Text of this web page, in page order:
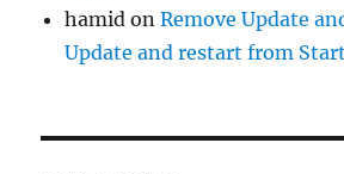
hamid onRemove Update
Update and restart from